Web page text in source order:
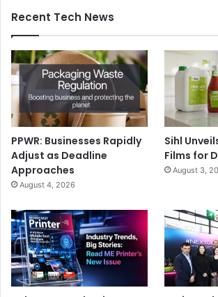
Recent Tech News
PPWR: Businesses Rapidly
Adjust as Deadline
Approaches
August 4, 2026
Sihl
Films for
August 3,